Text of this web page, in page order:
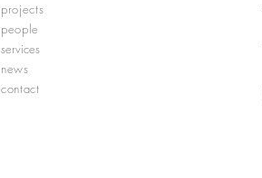
projects
people
services
news
contact